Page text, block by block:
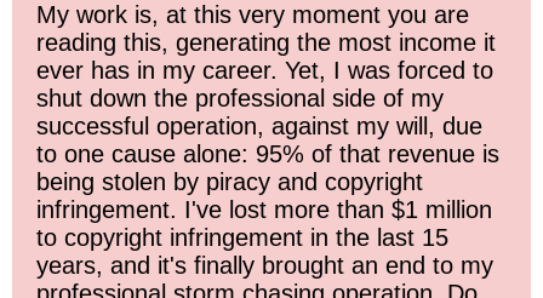
My work is, at this very moment you are
reading this, generating the most income it
ever has in my career. Yet, I was forced to
shut down the professional side of my
successful operation, against my will, due
to one cause alone: 95% of that revenue is
being stolen by piracy and copyright
infringement. I've lost more than $1 million
to copyright infringement in the last 15
years, and it's finally brought an end to my